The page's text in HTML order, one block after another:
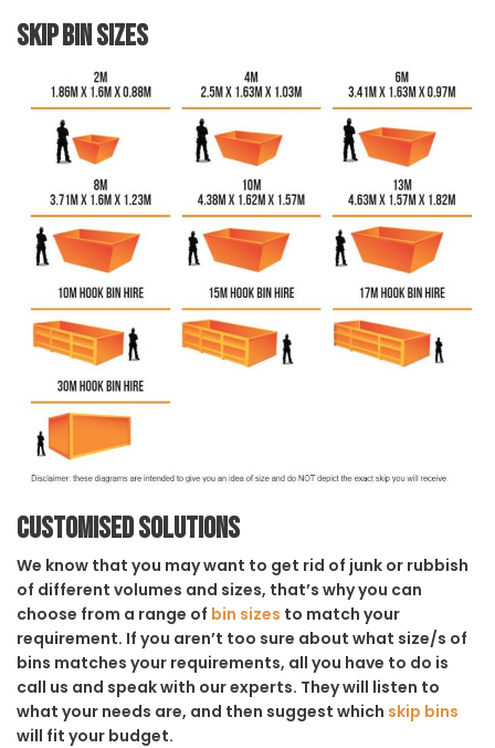
Skip Bin Sizes
Customised solutions
We know that you may want to get rid of junk or rubbish
of different volumes and sizes, that’s why you can
choose from a range of bin sizes to match your
requirement. If you aren’t too sure about what size/s of
bins matches your requirements, all you have to do is
call us and speak with our experts. They will listen to
what your needs are, and then suggest which skip bins
will fit your budget.